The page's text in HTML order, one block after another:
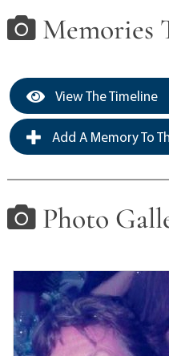
Memories
View The Timeline
Add A Memory To
Photo